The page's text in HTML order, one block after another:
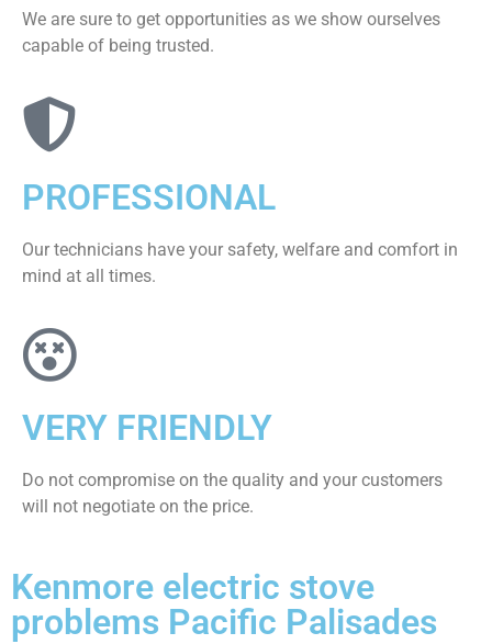
We are sure to get opportunities as we show ourselves
capable of being trusted.
PROFESSIONAL
Our technicians have your safety, welfare and comfort ​in
mind at all times.
VERY FRIENDLY
​Do not compromise on the quality and your customers
will not negotiate on the price.
Kenmore electric stove
problems Pacific Palisades